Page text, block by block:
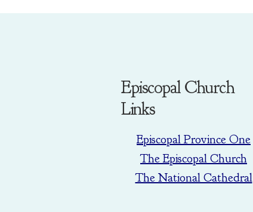
Episcopal Church
Links
Episcopal Province One
The Episcopal Church
The National Cathedral